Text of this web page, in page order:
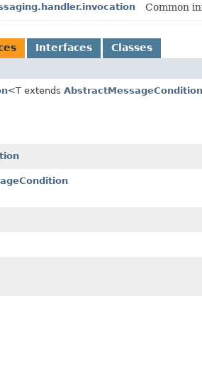
Common
Interfaces Classes
<T extends AbstractMessageCondition